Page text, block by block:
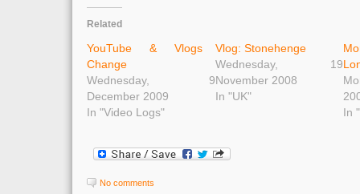
Related
YouTube & Vlogs
Change
Wednesday, 9
December 2009
In "Video Logs"
Vlog: Stonehenge
Wednesday, 19
November 2008
In "UK"
In
No comments